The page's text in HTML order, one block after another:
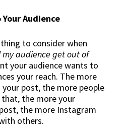
Your Audience
to consider when
my audience get out of
your audience wants to
your reach. The more
your post, the more people
the more your
the more Instagram
others.